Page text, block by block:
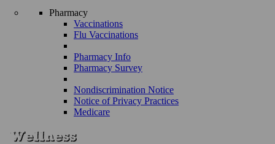
Pharmacy
Vaccinations
Flu Vaccinations
Pharmacy Info
Pharmacy Survey
Nondiscrimination Notice
Notice of Privacy Practices
Medicare